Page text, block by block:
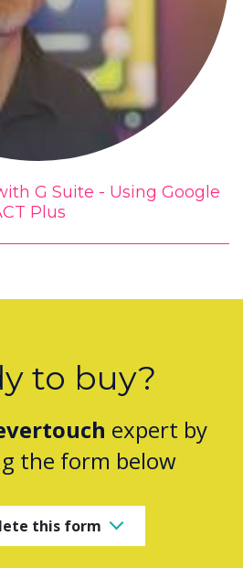
G Suite - Using Google
Plus
to buy?
expert by
the form below
this form